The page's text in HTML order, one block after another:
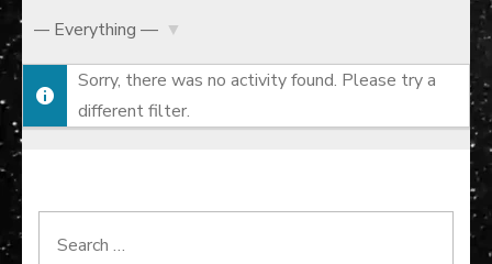
Show:
Sorry, there was no activity found. Please try a
different filter.
Search